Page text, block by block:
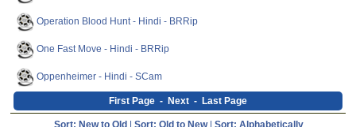
Operation Blood Hunt - Hindi - BRRip
One Fast Move - Hindi - BRRip
Oppenheimer - Hindi - SCam
First Page- Next- Last Page
Sort: New to Old| Sort: Old to New| Sort: Alphabetically